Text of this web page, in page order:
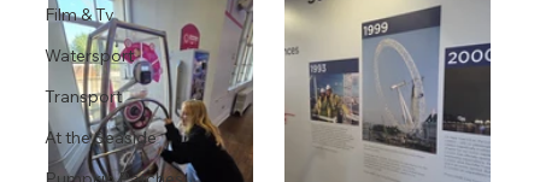
Film & Tv
Watersport
Transport
At the Seaside